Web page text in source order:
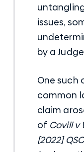
issues,
by a
One such
common
claim
of Covill v
[2022] QSC